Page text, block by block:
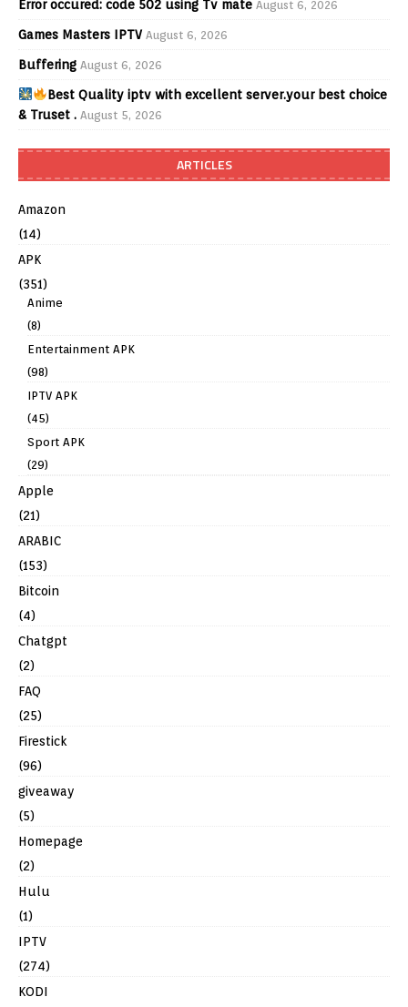
Error occured: code 502 using Tv mate August 6, 2026
Games Masters IPTV August 6, 2026
Buffering August 6, 2026
Best Quality iptv with excellent server.your best choice
& Truset . August 5, 2026
ARTICLES
Amazon
(14)
APK
(351)
Anime
(8)
Entertainment APK
(98)
IPTV APK
(45)
Sport APK
(29)
Apple
(21)
ARABIC
(153)
Bitcoin
(4)
Chatgpt
(2)
FAQ
(25)
Firestick
(96)
giveaway
(5)
Homepage
(2)
Hulu
(1)
IPTV
(274)
KODI